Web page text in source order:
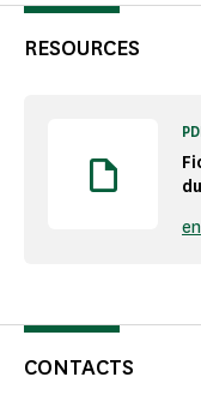
RESOURCES
en
CONTACTS